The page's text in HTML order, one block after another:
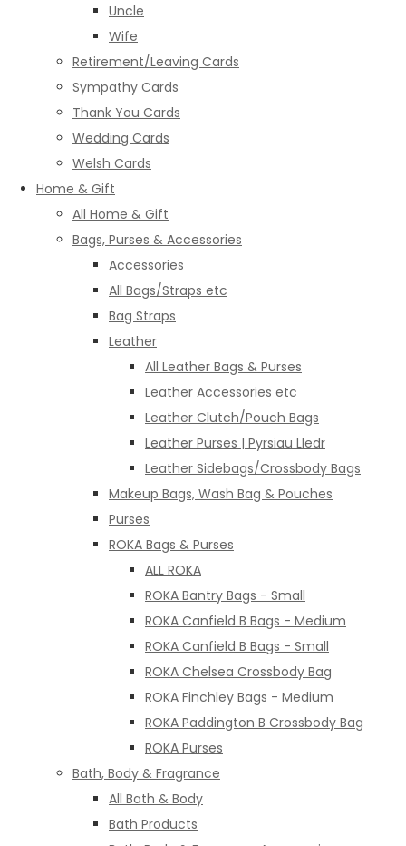
Uncle
Wife
Retirement/Leaving Cards
Sympathy Cards
Thank You Cards
Wedding Cards
Welsh Cards
Home & Gift
All Home & Gift
Bags, Purses & Accessories
Accessories
All Bags/Straps etc
Bag Straps
Leather
All Leather Bags & Purses
Leather Accessories etc
Leather Clutch/Pouch Bags
Leather Purses | Pyrsiau Lledr
Leather Sidebags/Crossbody Bags
Makeup Bags, Wash Bag & Pouches
Purses
ROKA Bags & Purses
ALL ROKA
ROKA Bantry Bags - Small
ROKA Canfield B Bags - Medium
ROKA Canfield B Bags - Small
ROKA Chelsea Crossbody Bag
ROKA Finchley Bags - Medium
ROKA Paddington B Crossbody Bag
ROKA Purses
Bath, Body & Fragrance
All Bath & Body
Bath Products